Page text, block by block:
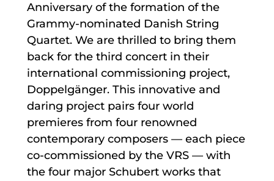
Anniversary of the formation of the
Grammy-nominated Danish String
Quartet. We are thrilled to bring them
back for the third concert in their
international commissioning project,
Doppelgänger. This innovative and
daring project pairs four world
premieres from four renowned
contemporary composers — each piece
co-commissioned by the VRS — with
the four major Schubert works that